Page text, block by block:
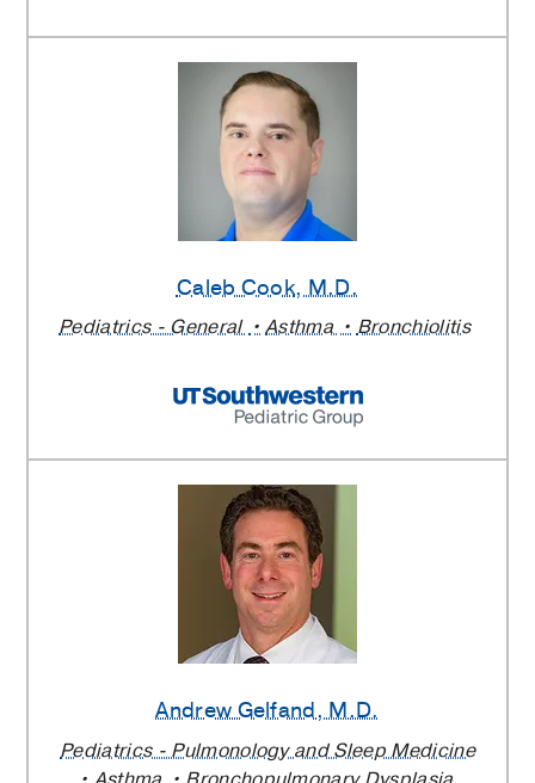
Caleb Cook, M.D.
Pediatrics - General Asthma Bronchiolitis
Andrew Gelfand, M.D.
Pediatrics - Pulmonology and Sleep Medicine